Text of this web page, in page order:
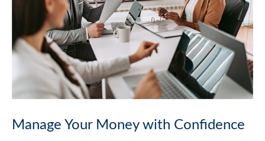
Manage Your Money with Confidence